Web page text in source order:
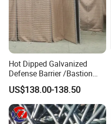
Hot Dipped Galvanized
Defense Barrier /Bastion
Barrier/Blast Wall/Gabion
Barrier/Defensive Barrier for
Security Protection and
Flood Control
US$138.00-138.50